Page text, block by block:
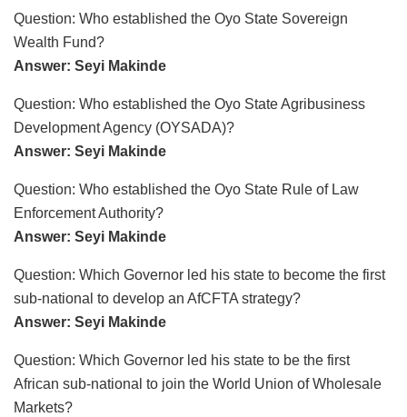
Question: Who established the Oyo State Sovereign
Wealth Fund?
Answer: Seyi Makinde
Question: Who established the Oyo State Agribusiness
Development Agency (OYSADA)?
Answer: Seyi Makinde
Question: Who established the Oyo State Rule of Law
Enforcement Authority?
Answer: Seyi Makinde
Question: Which Governor led his state to become the first
sub-national to develop an AfCFTA strategy?
Answer: Seyi Makinde
Question: Which Governor led his state to be the first
African sub-national to join the World Union of Wholesale
Markets?